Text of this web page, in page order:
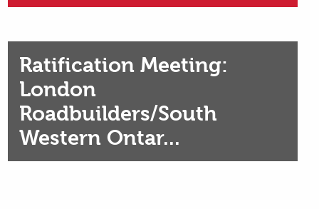
Ratification Meeting:
London
Roadbuilders/South
Western Ontar...